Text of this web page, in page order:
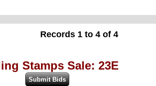
Records 1 to 4 of 4
Stamps Sale: 23E